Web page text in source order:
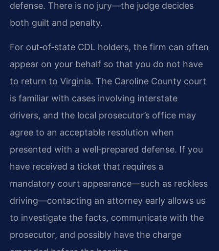
defense. There is no jury—the judge decides
both guilt and penalty.
For out‑of‑state CDL holders, the firm can often
appear on your behalf so that you do not have
to return to Virginia. The Caroline County court
is familiar with cases involving interstate
drivers, and the local prosecutor’s office may
agree to an acceptable resolution when
presented with a well‑prepared defense. If you
have received a ticket that requires a
mandatory court appearance—such as reckless
driving—contacting an attorney early allows us
to investigate the facts, communicate with the
prosecutor, and possibly have the charge